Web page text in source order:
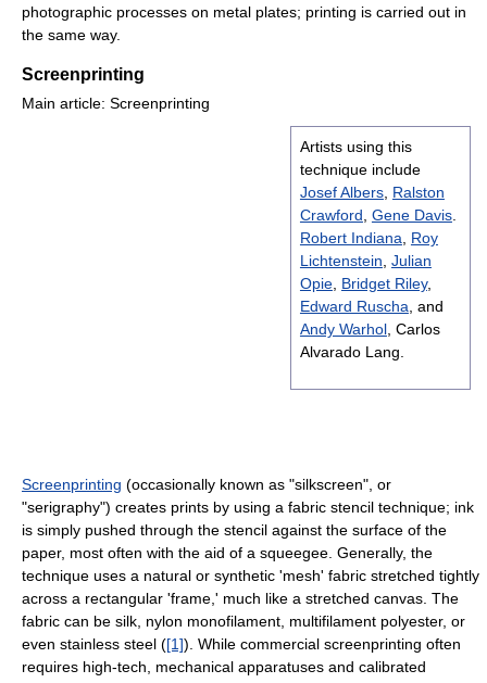
photographic processes on metal plates; printing is carried out in
the same way.
Screenprinting
Main article: Screenprinting
Artists using this
technique include
Josef Albers, Ralston
Crawford, Gene Davis.
Robert Indiana, Roy
Lichtenstein, Julian
Opie, Bridget Riley,
Edward Ruscha, and
Andy Warhol, Carlos
Alvarado Lang.
Screenprinting (occasionally known as "silkscreen", or
"serigraphy") creates prints by using a fabric stencil technique; ink
is simply pushed through the stencil against the surface of the
paper, most often with the aid of a squeegee. Generally, the
technique uses a natural or synthetic 'mesh' fabric stretched tightly
across a rectangular 'frame,' much like a stretched canvas. The
fabric can be silk, nylon monofilament, multifilament polyester, or
even stainless steel ([1]). While commercial screenprinting often
requires high-tech, mechanical apparatuses and calibrated